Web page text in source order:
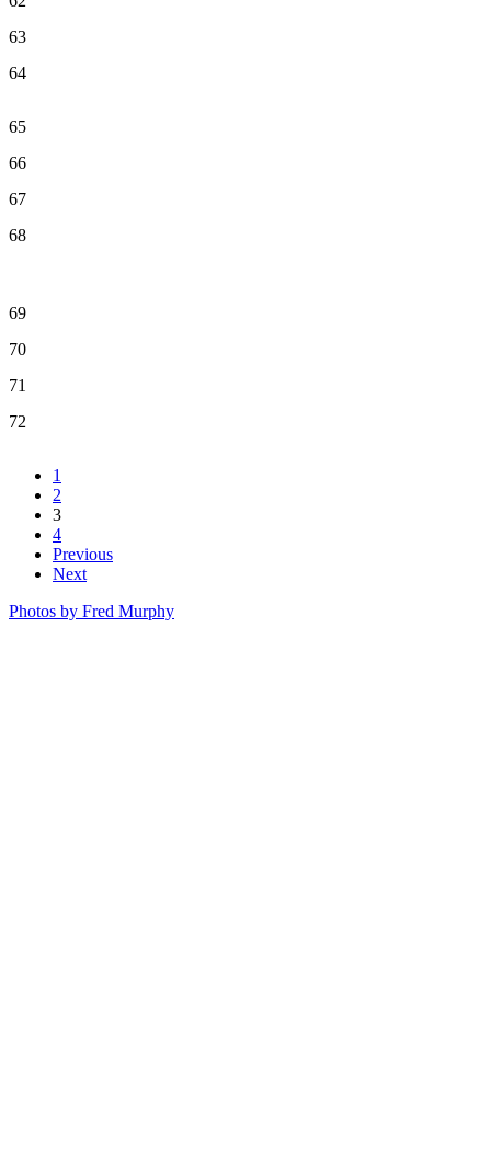
63
64
65
66
67
68
69
70
71
72
1
2
3
4
Previous
Next
Photos by Fred Murphy